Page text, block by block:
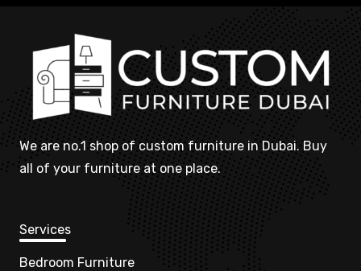
We are no.1 shop of custom furniture in Dubai. Buy
all of your furniture at one place.
Services
Bedroom Furniture